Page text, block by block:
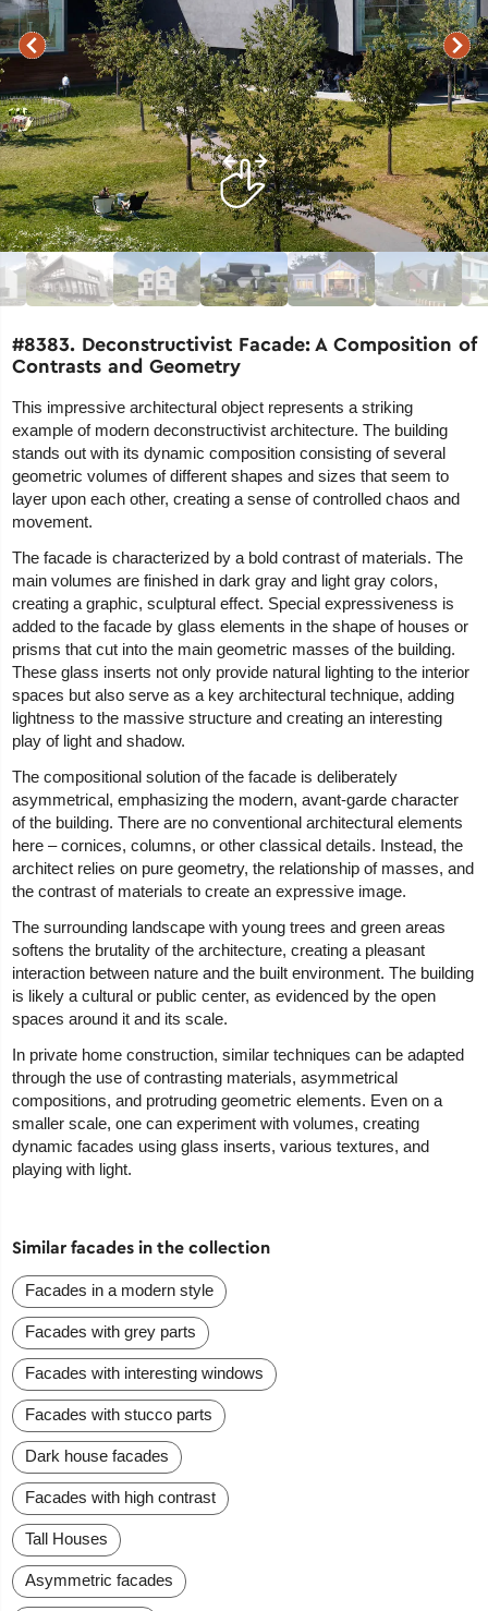
#8383. Deconstructivist Facade: A Composition of
Contrasts and Geometry
This impressive architectural object represents a striking
example of modern deconstructivist architecture. The building
stands out with its dynamic composition consisting of several
geometric volumes of different shapes and sizes that seem to
layer upon each other, creating a sense of controlled chaos and
movement.
The facade is characterized by a bold contrast of materials. The
main volumes are finished in dark gray and light gray colors,
creating a graphic, sculptural effect. Special expressiveness is
added to the facade by glass elements in the shape of houses or
prisms that cut into the main geometric masses of the building.
These glass inserts not only provide natural lighting to the interior
spaces but also serve as a key architectural technique, adding
lightness to the massive structure and creating an interesting
play of light and shadow.
The compositional solution of the facade is deliberately
asymmetrical, emphasizing the modern, avant-garde character
of the building. There are no conventional architectural elements
here – cornices, columns, or other classical details. Instead, the
architect relies on pure geometry, the relationship of masses, and
the contrast of materials to create an expressive image.
The surrounding landscape with young trees and green areas
softens the brutality of the architecture, creating a pleasant
interaction between nature and the built environment. The building
is likely a cultural or public center, as evidenced by the open
spaces around it and its scale.
In private home construction, similar techniques can be adapted
through the use of contrasting materials, asymmetrical
compositions, and protruding geometric elements. Even on a
smaller scale, one can experiment with volumes, creating
dynamic facades using glass inserts, various textures, and
playing with light.
Similar facades in the collection
Facades in a modern style
Facades with grey parts
Facades with interesting windows
Facades with stucco parts
Dark house facades
Facades with high contrast
Tall Houses
Asymmetric facades